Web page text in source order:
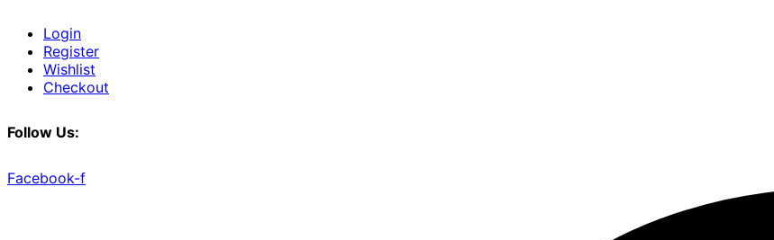
Login
Register
Wishlist
Checkout
Follow Us:
Facebook-f